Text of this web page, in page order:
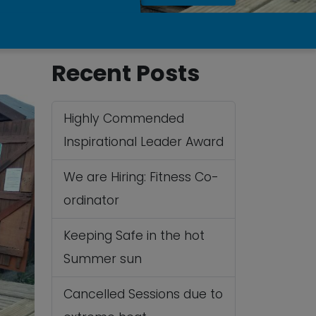
Recent Posts
Highly Commended
Inspirational Leader Award
We are Hiring: Fitness Co-
ordinator
Keeping Safe in the hot
Summer sun
Cancelled Sessions due to